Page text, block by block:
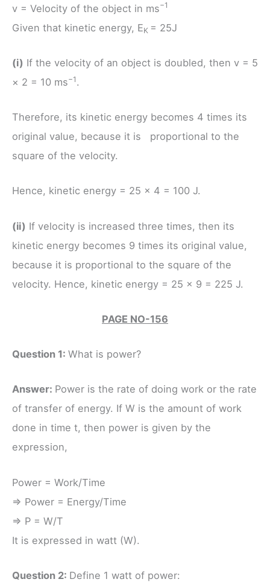
v = Velocity of the object in ms−1
Given that kinetic energy, EK = 25J
(i) If the velocity of an object is doubled, then v = 5
× 2 = 10 ms−1 .
Therefore, its kinetic energy becomes 4 times its
original value, because it is proportional to the
square of the velocity.
Hence, kinetic energy = 25 × 4 = 100 J.
(ii) If velocity is increased three times, then its
kinetic energy becomes 9 times its original value,
because it is proportional to the square of the
velocity. Hence, kinetic energy = 25 × 9 = 225 J.
PAGE NO-156
Question 1: What is power?
Answer: Power is the rate of doing work or the rate
of transfer of energy. If W is the amount of work
done in time t, then power is given by the
expression,
Power = Work/Time
⇒ Power = Energy/Time
⇒ P = W/T
It is expressed in watt (W).
Question 2: Define 1 watt of power: